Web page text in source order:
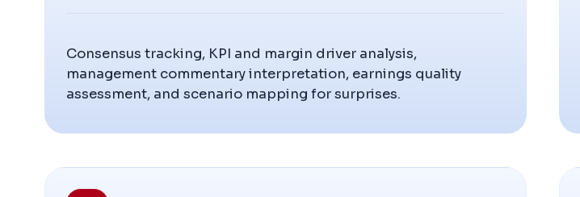
Consensus tracking, KPI and margin driver analysis,
management commentary interpretation, earnings quality
assessment, and scenario mapping for surprises.